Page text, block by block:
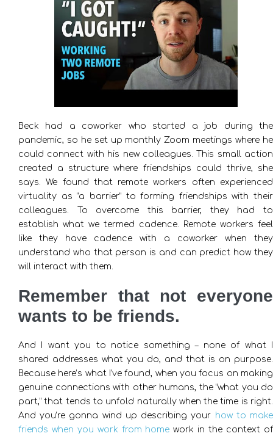
Beck had a coworker who started a job during the
pandemic, so he set up monthly Zoom meetings where he
could connect with his new colleagues. This small action
created a structure where friendships could thrive, she
says. We found that remote workers often experienced
virtuality as “a barrier” to forming friendships with their
colleagues. To overcome this barrier, they had to
establish what we termed cadence. Remote workers feel
like they have cadence with a coworker when they
understand who that person is and can predict how they
will interact with them.
Remember that not everyone
wants to be friends.
And I want you to notice something – none of what I
shared addresses what you do, and that is on purpose.
Because here’s what I’ve found, when you focus on making
genuine connections with other humans, the “what you do
part,” that tends to unfold naturally when the time is right.
And you’re gonna wind up describing your how to make
friends when you work from home work in the context of